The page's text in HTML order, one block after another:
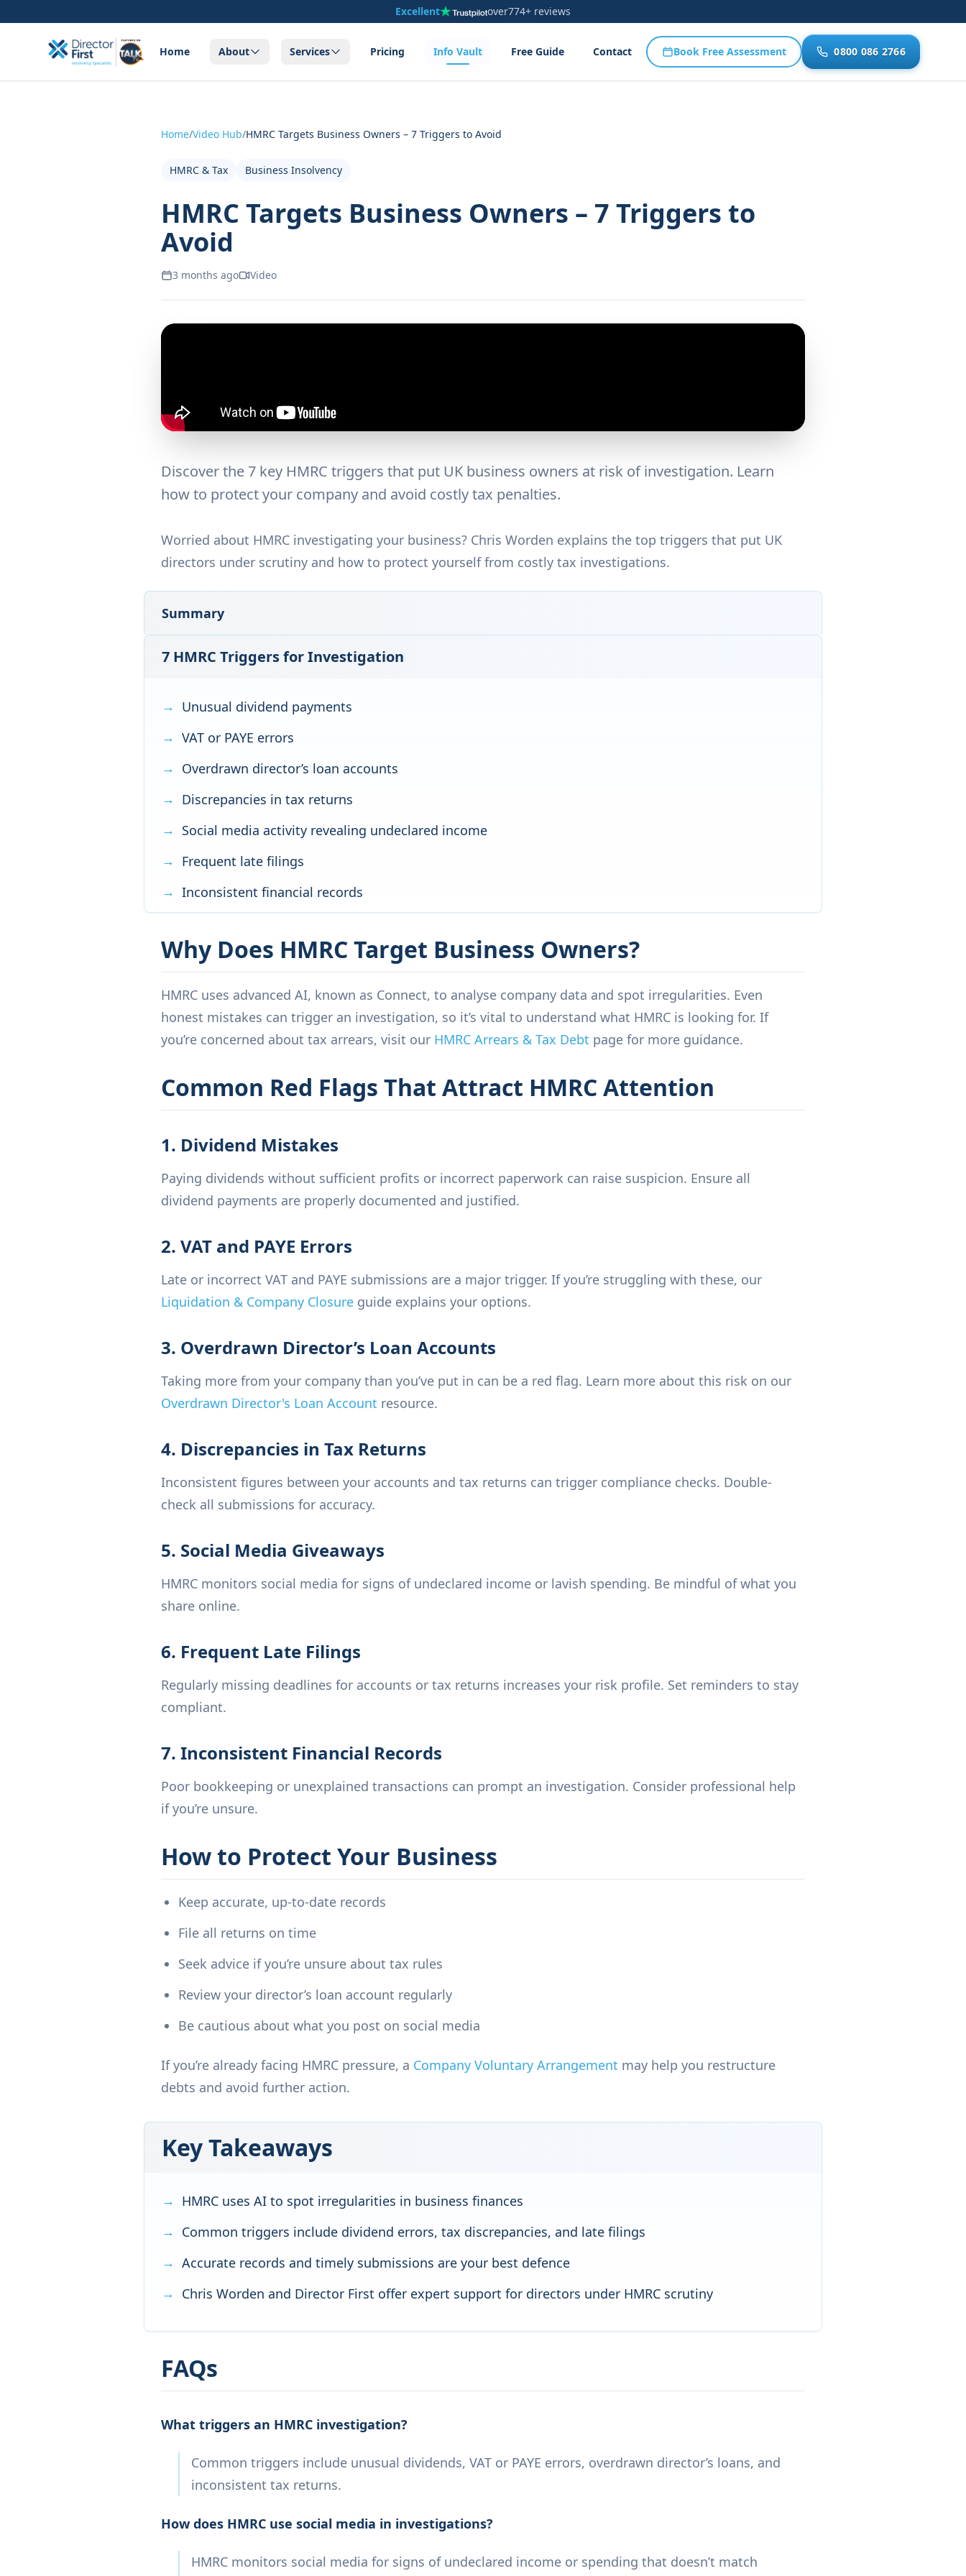
Excellent over774+ reviews
Home About Services Pricing Info Vault Free Guide Contact Book Free Assessment 0800 086 2766
Home/Video Hub/HMRC Targets Business Owners – 7 Triggers to Avoid
HMRC & Tax Business Insolvency
HMRC Targets Business Owners – 7 Triggers to
Avoid
3 months ago Video
Discover the 7 key HMRC triggers that put UK business owners at risk of investigation. Learn
how to protect your company and avoid costly tax penalties.
Worried about HMRC investigating your business? Chris Worden explains the top triggers that put UK
directors under scrutiny and how to protect yourself from costly tax investigations.
Summary
7 HMRC Triggers for Investigation
Unusual dividend payments
VAT or PAYE errors
Overdrawn director’s loan accounts
Discrepancies in tax returns
Social media activity revealing undeclared income
Frequent late filings
Inconsistent financial records
Why Does HMRC Target Business Owners?
HMRC uses advanced AI, known as Connect, to analyse company data and spot irregularities. Even
honest mistakes can trigger an investigation, so it’s vital to understand what HMRC is looking for. If
you’re concerned about tax arrears, visit our HMRC Arrears & Tax Debt page for more guidance.
Common Red Flags That Attract HMRC Attention
1. Dividend Mistakes
Paying dividends without sufficient profits or incorrect paperwork can raise suspicion. Ensure all
dividend payments are properly documented and justified.
2. VAT and PAYE Errors
Late or incorrect VAT and PAYE submissions are a major trigger. If you’re struggling with these, our
Liquidation & Company Closure guide explains your options.
3. Overdrawn Director’s Loan Accounts
Taking more from your company than you’ve put in can be a red flag. Learn more about this risk on our
Overdrawn Director's Loan Account resource.
4. Discrepancies in Tax Returns
Inconsistent figures between your accounts and tax returns can trigger compliance checks. Double-
check all submissions for accuracy.
5. Social Media Giveaways
HMRC monitors social media for signs of undeclared income or lavish spending. Be mindful of what you
share online.
6. Frequent Late Filings
Regularly missing deadlines for accounts or tax returns increases your risk profile. Set reminders to stay
compliant.
7. Inconsistent Financial Records
Poor bookkeeping or unexplained transactions can prompt an investigation. Consider professional help
if you’re unsure.
How to Protect Your Business
Keep accurate, up-to-date records
File all returns on time
Seek advice if you’re unsure about tax rules
Review your director’s loan account regularly
Be cautious about what you post on social media
If you’re already facing HMRC pressure, a Company Voluntary Arrangement may help you restructure
debts and avoid further action.
Key Takeaways
HMRC uses AI to spot irregularities in business finances
Common triggers include dividend errors, tax discrepancies, and late filings
Accurate records and timely submissions are your best defence
Chris Worden and Director First offer expert support for directors under HMRC scrutiny
FAQs
What triggers an HMRC investigation?
Common triggers include unusual dividends, VAT or PAYE errors, overdrawn director’s loans, and
inconsistent tax returns.
How does HMRC use social media in investigations?
HMRC monitors social media for signs of undeclared income or spending that doesn’t match